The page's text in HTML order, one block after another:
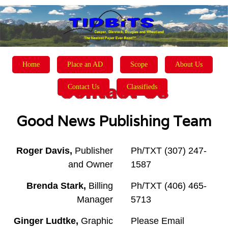
Home Place an AD Scope About Us
Contact Us Classifieds
Good News Publishing Team
Roger Davis, Publisher
and Owner
Brenda Stark, Billing
Manager
Ginger Ludtke, Graphic
Ph/TXT (307) 247-
1587
Ph/TXT (406) 465-
5713
Please Email